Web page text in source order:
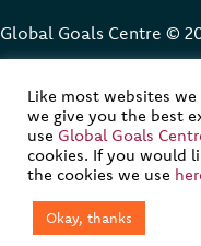
Global Goals Centre ©
Website development
Foundation
Like most websites
we give you the best
use Global Goals
cookies. If you would
the cookies we use
Okay, thanks